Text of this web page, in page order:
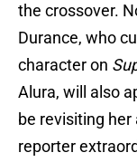
the crossover.
Durance, who
character on
Alura, will also
be revisiting her
reporter